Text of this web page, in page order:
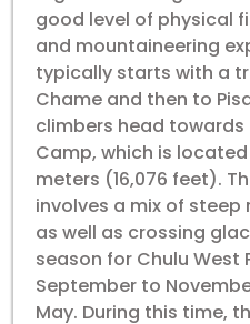
good level of physical
and mountaineering
typically starts with a
Chame and then to
climbers head towards
Camp, which is
meters (16,076 feet).
involves a mix of
as well as crossing
season for Chulu West
September to
May. During this time,